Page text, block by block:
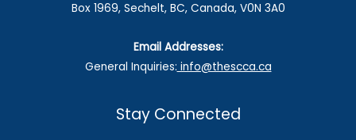
Box 1969, Sechelt, BC, Canada, V0N 3A0
Email Addresses:
General Inquiries: info@thescca.ca
Stay Connected